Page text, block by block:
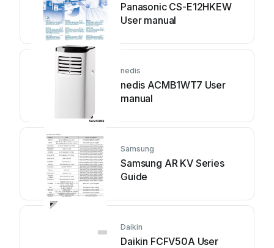
Panasonic CS-E12HKEW
User manual
nedis
nedis ACMB1WT7 User
manual
Samsung
Samsung AR KV Series
Guide
Daikin
Daikin FCFV50A User